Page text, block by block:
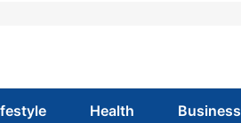
Health Business